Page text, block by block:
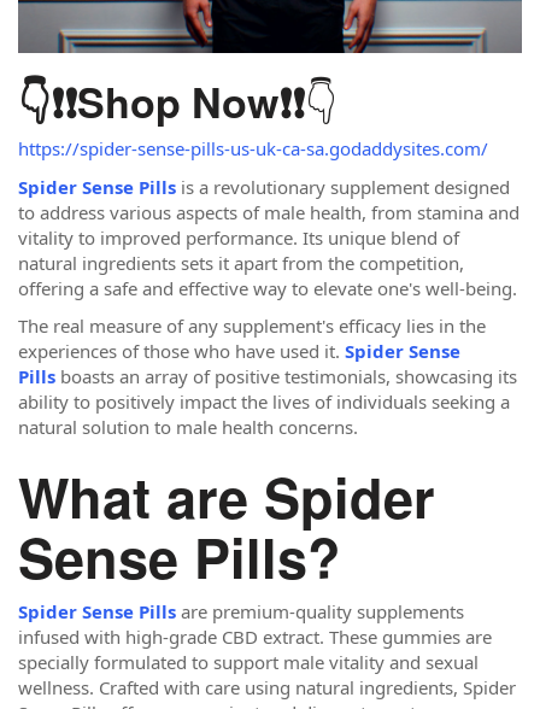
👇❗❗Shop Now❗❗👇
https://spider-sense-pills-us-uk-ca-sa.godaddysites.com/
Spider Sense Pills is a revolutionary supplement designed
to address various aspects of male health, from stamina and
vitality to improved performance. Its unique blend of
natural ingredients sets it apart from the competition,
offering a safe and effective way to elevate one's well-being.
The real measure of any supplement's efficacy lies in the
experiences of those who have used it. Spider Sense
Pills boasts an array of positive testimonials, showcasing its
ability to positively impact the lives of individuals seeking a
natural solution to male health concerns.
What are Spider
Sense Pills?
Spider Sense Pills are premium-quality supplements
infused with high-grade CBD extract. These gummies are
specially formulated to support male vitality and sexual
wellness. Crafted with care using natural ingredients, Spider